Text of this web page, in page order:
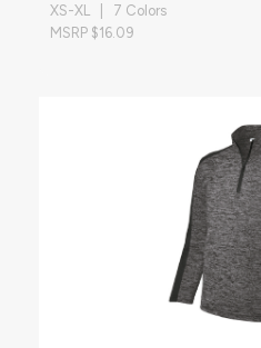
XS-XL | 7 Colors
MSRP $16.09